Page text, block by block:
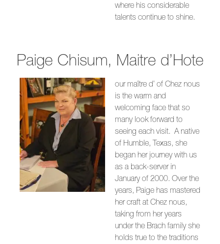
where his considerable
talents continue to shine.
Paige Chisum, Maitre d’Hote
our maître d’ of Chez nous
is the warm and
welcoming face that so
many look forward to
seeing each visit. A native
of Humble, Texas, she
began her journey with us
as a back-server in
January of 2000. Over the
years, Paige has mastered
her craft at Chez nous,
taking from her years
under the Brach family she
holds true to the traditions